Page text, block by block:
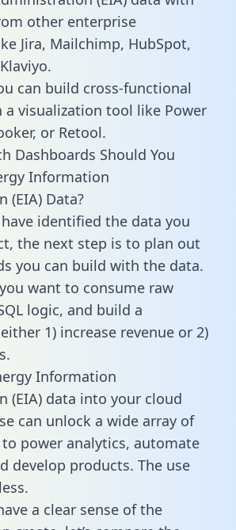
other enterprise
Jira, Mailchimp, HubSpot,
can build cross-functional
a visualization tool like Power
or Retool.
Dashboards Should You
Information
(EIA) Data?
identified the data you
the next step is to plan out
you can build with the data.
want to consume raw
logic, and build a
1) increase revenue or 2)
Information
(EIA) data into your cloud
can unlock a wide array of
power analytics, automate
develop products. The use
a clear sense of the